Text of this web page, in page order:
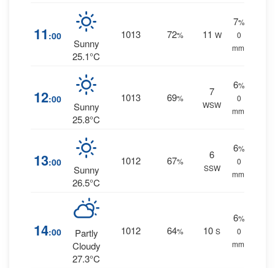
11 :00
Sunny
25.1°C
1013 72% 11 W
7%
0
mm.
12:00
Sunny
25.8°C
1013 69%
7
WSW
6%
0
mm.
13:00
Sunny
26.5°C
1012 67%
6
SSW
6%
0
mm.
14:00
Partly
Cloudy
27.3°C
1012 64% 10 S
6%
0
mm.